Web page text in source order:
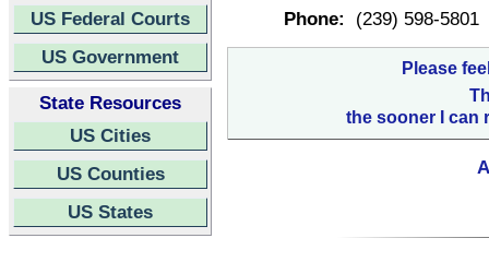
US Federal Courts
US Government
State Resources
US Cities
US Counties
US States
Phone:
(239) 598-5801
Please
the sooner I can